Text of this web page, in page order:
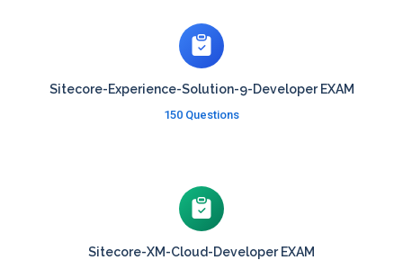
Sitecore-Experience-Solution-9-Developer EXAM
150 Questions
Sitecore-XM-Cloud-Developer EXAM